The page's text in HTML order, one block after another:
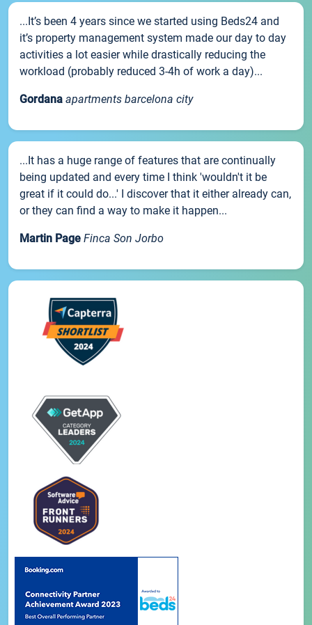
...It’s been 4 years since we started using Beds24 and
it’s property management system made our day to day
activities a lot easier while drastically reducing the
workload (probably reduced 3-4h of work a day)...
Gordana apartments barcelona city
...It has a huge range of features that are continually
being updated and every time I think 'wouldn't it be
great if it could do...' I discover that it either already can,
or they can find a way to make it happen...
Martin Page Finca Son Jorbo